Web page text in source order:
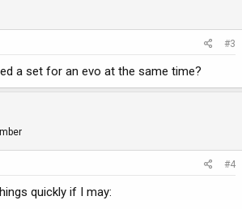
#3
a set for an evo at the same time?
#4
quickly if I may: